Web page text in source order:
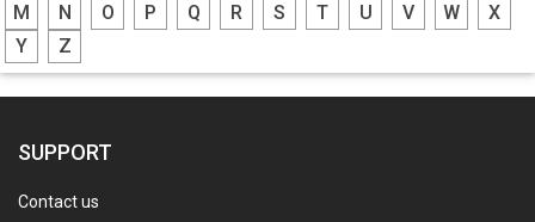
M
N O P Q R S T U V W
X
Y
Z
SUPPORT
Contact us